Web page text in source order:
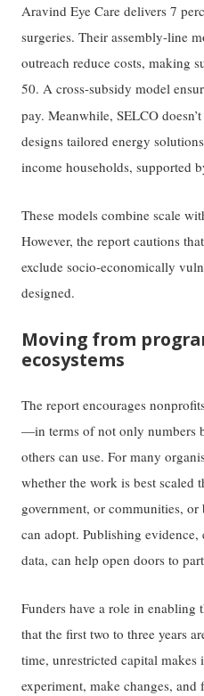
Aravind Eye Care delivers 7
surgeries. Their assembly-line
outreach reduce costs, making
50. A cross-subsidy model
pay. Meanwhile, SELCO
designs tailored energy
income households, supported
These models combine scale
However, the report cautions
exclude socio-economically
designed.
Moving from
ecosystems
The report encourages
—in terms of not only numbers
others can use. For many
whether the work is best scaled
government, or communities,
can adopt. Publishing evidence,
data, can help open doors to
Funders have a role in
that the first two to three years
time, unrestricted capital makes
experiment, make changes,